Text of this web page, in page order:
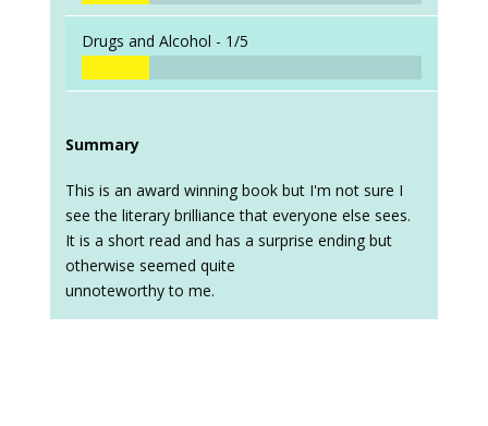
Drugs and Alcohol - 1/5
Summary
This is an award winning book but I'm not sure I
see the literary brilliance that everyone else sees.
It is a short read and has a surprise ending but
otherwise seemed quite
unnoteworthy to me.